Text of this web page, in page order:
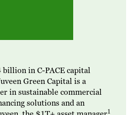
in C-PACE capital
Green Capital is a
in sustainable commercial
solutions and an
1